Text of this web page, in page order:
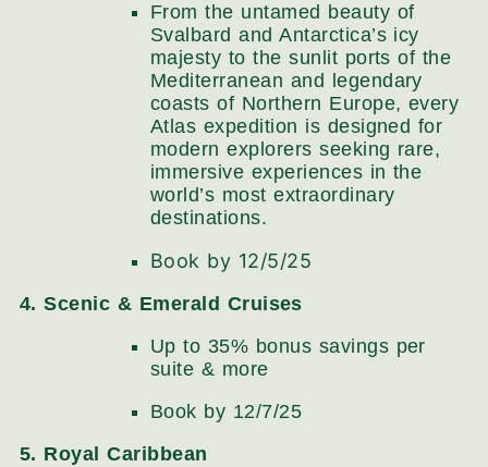
From the untamed beauty of
Svalbard and Antarctica’s icy
majesty to the sunlit ports of the
Mediterranean and legendary
coasts of Northern Europe, every
Atlas expedition is designed for
modern explorers seeking rare,
immersive experiences in the
world’s most extraordinary
destinations.
Book by 12/5/25
4. Scenic & Emerald Cruises
Up to 35% bonus savings per
suite​ & more
Book by 12/7/25
5. Royal Caribbean